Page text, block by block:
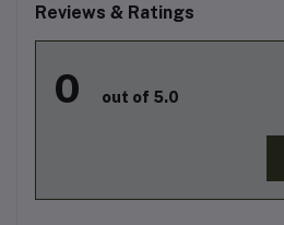
Reviews & Ratings
0 out of 5.0